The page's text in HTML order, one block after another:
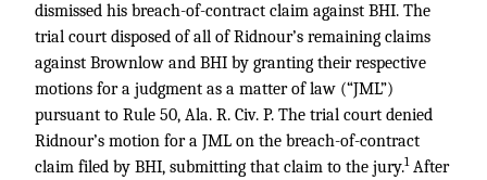
dismissed his breach-of-contract claim against BHI. The
trial court disposed of all of Ridnour’s remaining claims
against Brownlow and BHI by granting their respective
motions for a judgment as a matter of law (“JML”)
pursuant to Rule 50, Ala. R. Civ. P. The trial court denied
Ridnour’s motion for a JML on the breach-of-contract
claim filed by BHI, submitting that claim to the jury.1After